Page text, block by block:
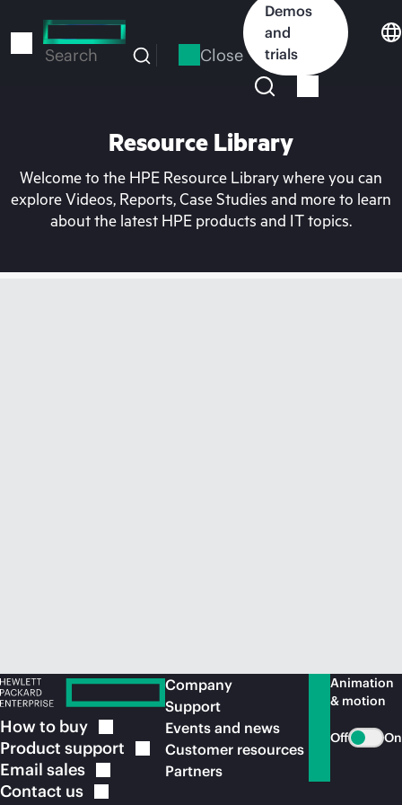
to
Search Close
Demos
and
trials
Resource Library
Welcome to the HPE Resource Library where you can
explore Videos, Reports, Case Studies and more to learn
about the latest HPE products and IT topics.
How to buy
Product support
Email sales
Contact us
Company
Support
Events and news
Customer resources
Partners
Animation
& motion
Off On